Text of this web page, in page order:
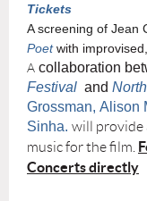
Tickets
A screening of Jean
Poet with improvised,
A collaboration
Festival and
Grossman, Alison
Sinha. will provide
music for the film.
Concerts directly